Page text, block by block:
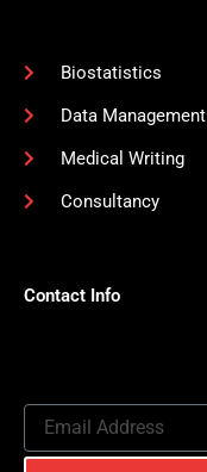
Biostatistics
Data Management
Medical Writing
Consultancy
Contact Info
Address